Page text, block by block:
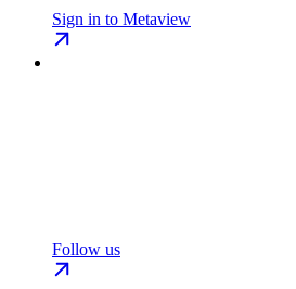
Sign in to Metaview
Follow us